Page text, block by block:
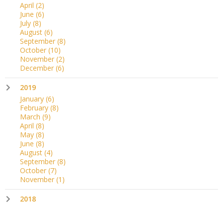
April (2)
June (6)
July (8)
August (6)
September (8)
October (10)
November (2)
December (6)
2019
January (6)
February (8)
March (9)
April (8)
May (8)
June (8)
August (4)
September (8)
October (7)
November (1)
2018